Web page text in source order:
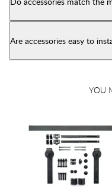
Are accessories easy to
YOU